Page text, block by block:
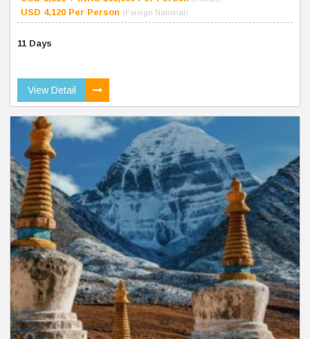
USD 4,120 Per Person (Foreign National)
11 Days
View Detail